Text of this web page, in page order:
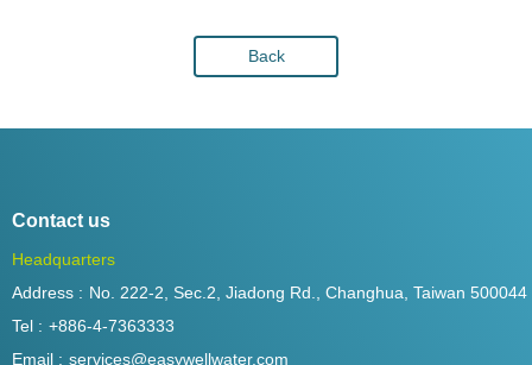
Back
Contact us
Headquarters
Address : No. 222-2, Sec.2, Jiadong Rd., Changhua, Taiwan 500044
Tel : +886-4-7363333
Email : services@easywellwater.com